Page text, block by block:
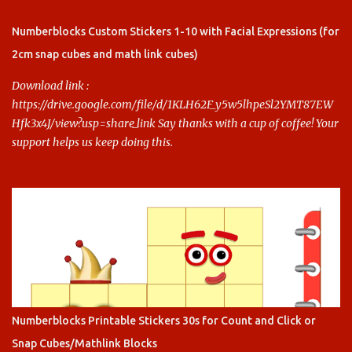
this.
Numberblocks Custom Stickers 1-10 with Facial Expressions (for
2cm snap cubes and math link cubes)
Download link :
https://drive.google.com/file/d/1KLH62F_y5w5lhpeSl2YMT87EW
Hfk3x4J/view?usp=share_link Say thanks with a cup of coffee! Your
support helps us keep doing this.
Numberblocks Printable Stickers 30s for Count and Click or
Snap Cubes/Mathlink Blocks